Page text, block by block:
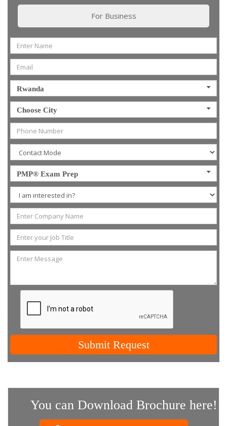
For Business
Rwanda
Choose City
PMP® Exam Prep
Submit Request
You can Download Brochure here!